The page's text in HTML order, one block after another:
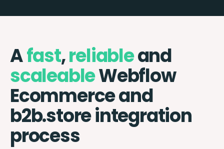
Afast,reliableand
scaleableWebflow
Ecommerce and
b2b.store integration
process